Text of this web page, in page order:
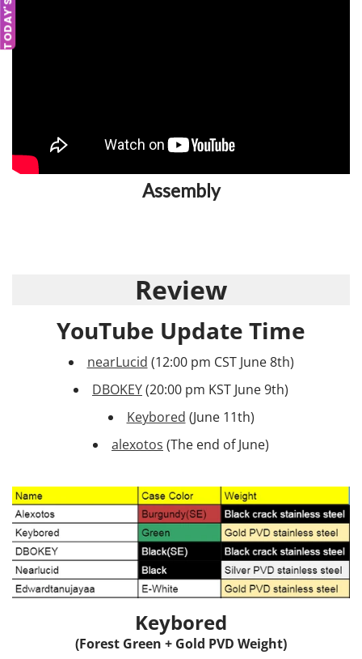
Assembly
Review
YouTube Update Time
nearLucid (12:00 pm CST June 8th)
DBOKEY(20:00 pm KST June 9th)
Keybored (June 11th)
alexotos (The end of June)
Keybored
(Forest Green + Gold PVD Weight)